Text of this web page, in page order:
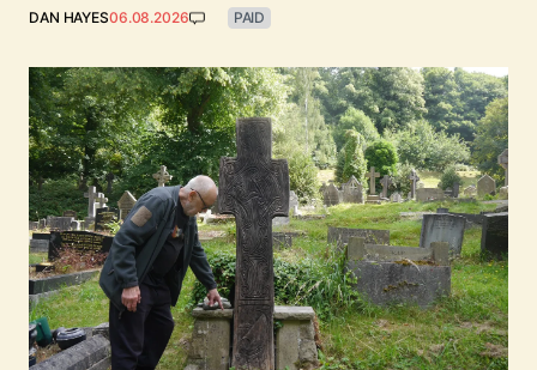
DAN HAYES06.08.2026 PAID